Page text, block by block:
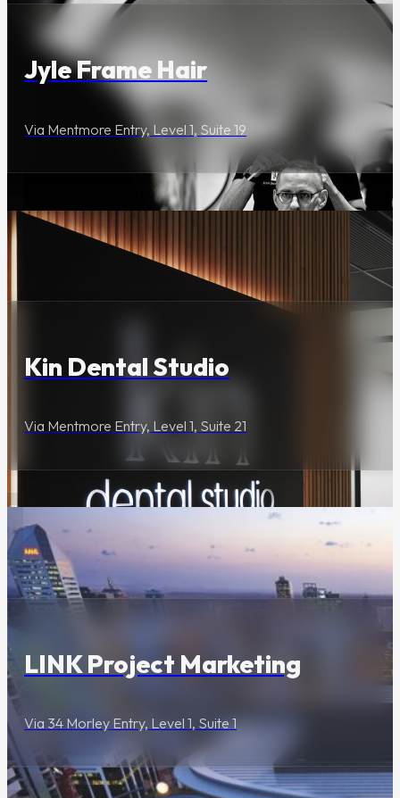
Jyle Frame Hair
Via Mentmore Entry, Level 1, Suite 19
Kin Dental Studio
Via Mentmore Entry, Level 1, Suite 21
Lifestyle & Services
LINK Project Marketing
Via 34 Morley Entry, Level 1, Suite 1